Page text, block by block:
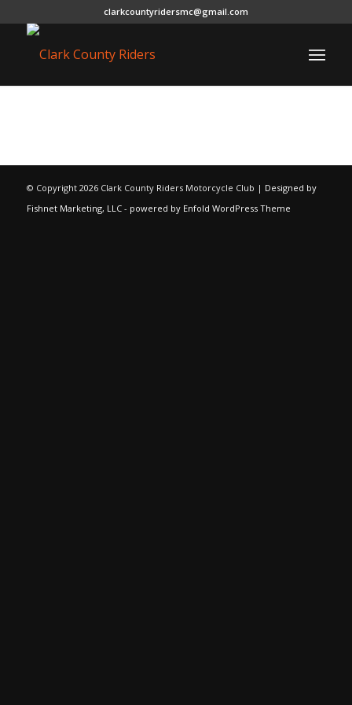
clarkcountyridersmc@gmail.com
© Copyright 2026 Clark County Riders Motorcycle Club | Designed by
Fishnet Marketing, LLC- powered by Enfold WordPress Theme